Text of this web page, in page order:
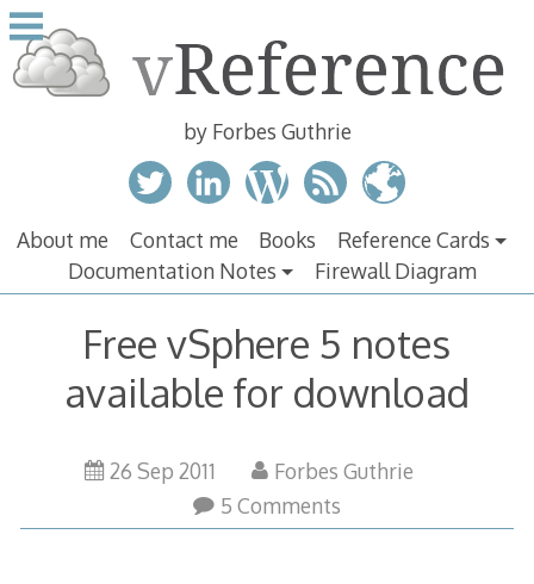
Skip
to
content
by Forbes Guthrie
About me Contact me Books
Reference Cards
Documentation Notes
Firewall Diagram
Free vSphere 5 notes
available for download
26 Sep 2011
Forbes Guthrie
5 Comments